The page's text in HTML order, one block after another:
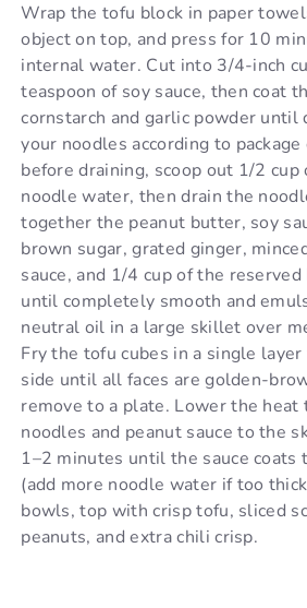
Wrap the tofu block in paper
object on top, and press for 10
internal water. Cut into 3/4-inch
teaspoon of soy sauce, then coat
cornstarch and garlic powder until
your noodles according to
before draining, scoop out 1/2
noodle water, then drain the
together the peanut butter, soy
brown sugar, grated ginger,
sauce, and 1/4 cup of the
until completely smooth and
neutral oil in a large skillet over
Fry the tofu cubes in a single
side until all faces are golden-
remove to a plate. Lower the heat
noodles and peanut sauce to the
1–2 minutes until the sauce coats
(add more noodle water if too
bowls, top with crisp tofu, sliced
peanuts, and extra chili crisp.